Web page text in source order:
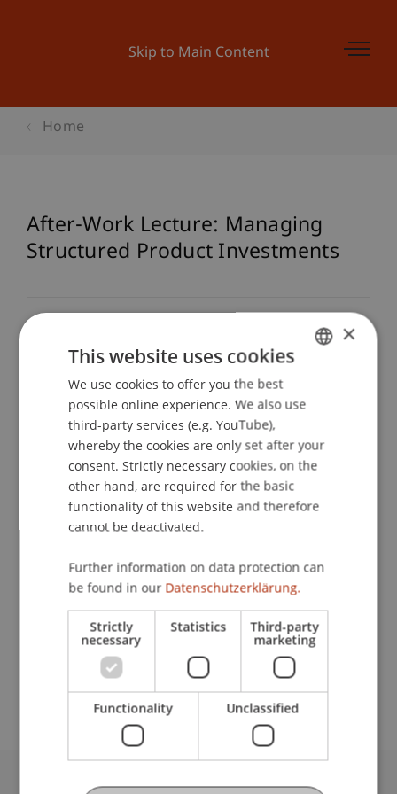
Skip to Main Content
Home
After-Work Lecture: Managing
Structured Product Investments
Dr. Martin Ahnefeld
Prof. em. Dr. Marco J. Menichetti
School or Professorship:
Institute for Financial Services
Contact
Downloads / Links
ENGLISH
×
This website uses cookies
We use cookies to offer you the best
possible online experience. We also use
third-party services (e.g. YouTube),
whereby the cookies are only set after your
consent. Strictly necessary cookies, on the
other hand, are required for the basic
functionality of this website and therefore
cannot be deactivated.
Further information on data protection can
be found in our Datenschutzerklärung.
Strictly
necessary
Statistics Third-party
marketing
Functionality Unclassified